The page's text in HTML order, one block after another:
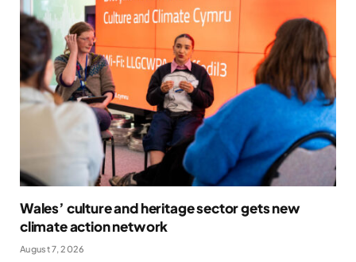
Wales’ culture and heritage sector gets new
climate action network
August 7, 2026